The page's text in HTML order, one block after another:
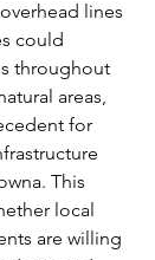
lines
could
throughout
areas,
for
This
local
are willing